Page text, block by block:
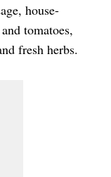
house-
tomatoes,
fresh herbs.